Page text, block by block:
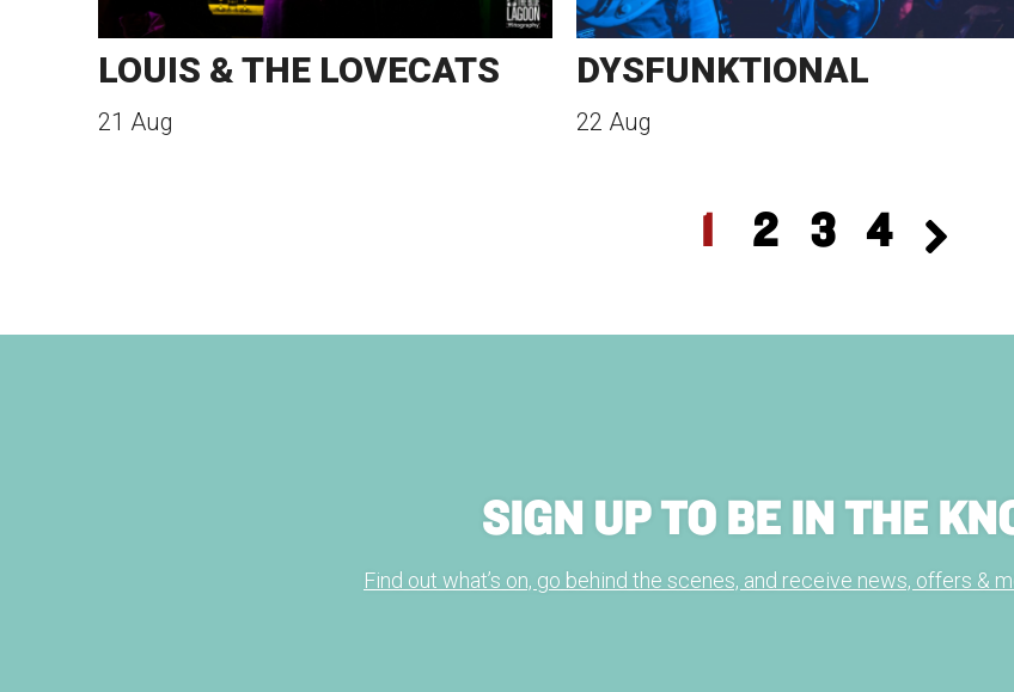
LOUIS & THE LOVECATS
21 Aug
DYSFUNKTIONAL
22 Aug
1 2 3 4
SIGN UP TO BE IN THE
Find out what’s on, go behind the scenes, and receive news, offers &